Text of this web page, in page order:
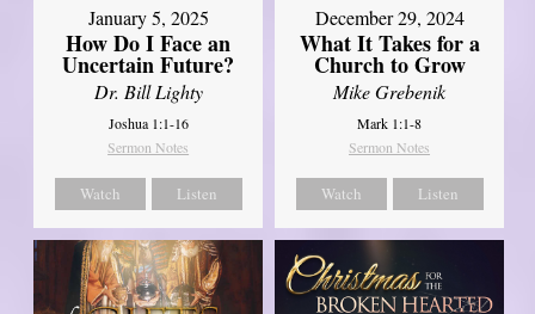
January 5, 2025
How Do I Face an
Uncertain Future?
Dr. Bill Lighty
Joshua 1:1-16
Sermon Notes
Watch Listen
December 29, 2024
What It Takes for a
Church to Grow
Mike Grebenik
Mark 1:1-8
Sermon Notes
Watch Listen